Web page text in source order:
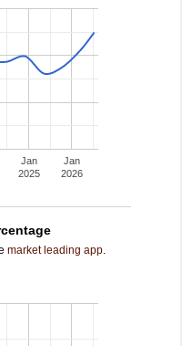
Jan
2025
Jan
2026
market leading app.